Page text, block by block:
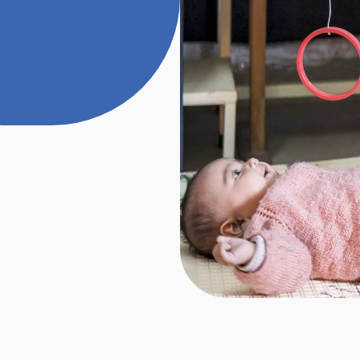
tools and
conduct
vision to assess
We identify
mobility and
accordingly.